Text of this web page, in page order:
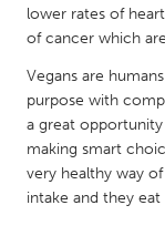
UNITED STATES
Ann Arbor, MI
Baltimore, MD
Burlingame-San
Chicago, IL
lower rates of
of cancer which
Vegans are
purpose with
a great
making smart
very healthy way
intake and they